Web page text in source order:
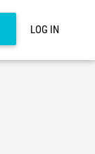
LOG IN